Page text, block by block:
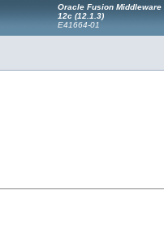
Oracle Fusion
12c (12.1.3)
E41664-01